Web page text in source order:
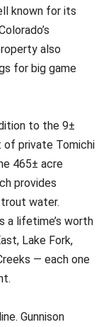
known for its
also
for big game
to the 9±
private Tomichi
465± acre
provides
water.
a lifetime’s worth
Lake Fork,
— each one
Gunnison